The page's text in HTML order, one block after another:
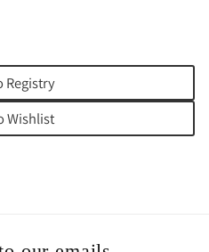
Registry
Wishlist